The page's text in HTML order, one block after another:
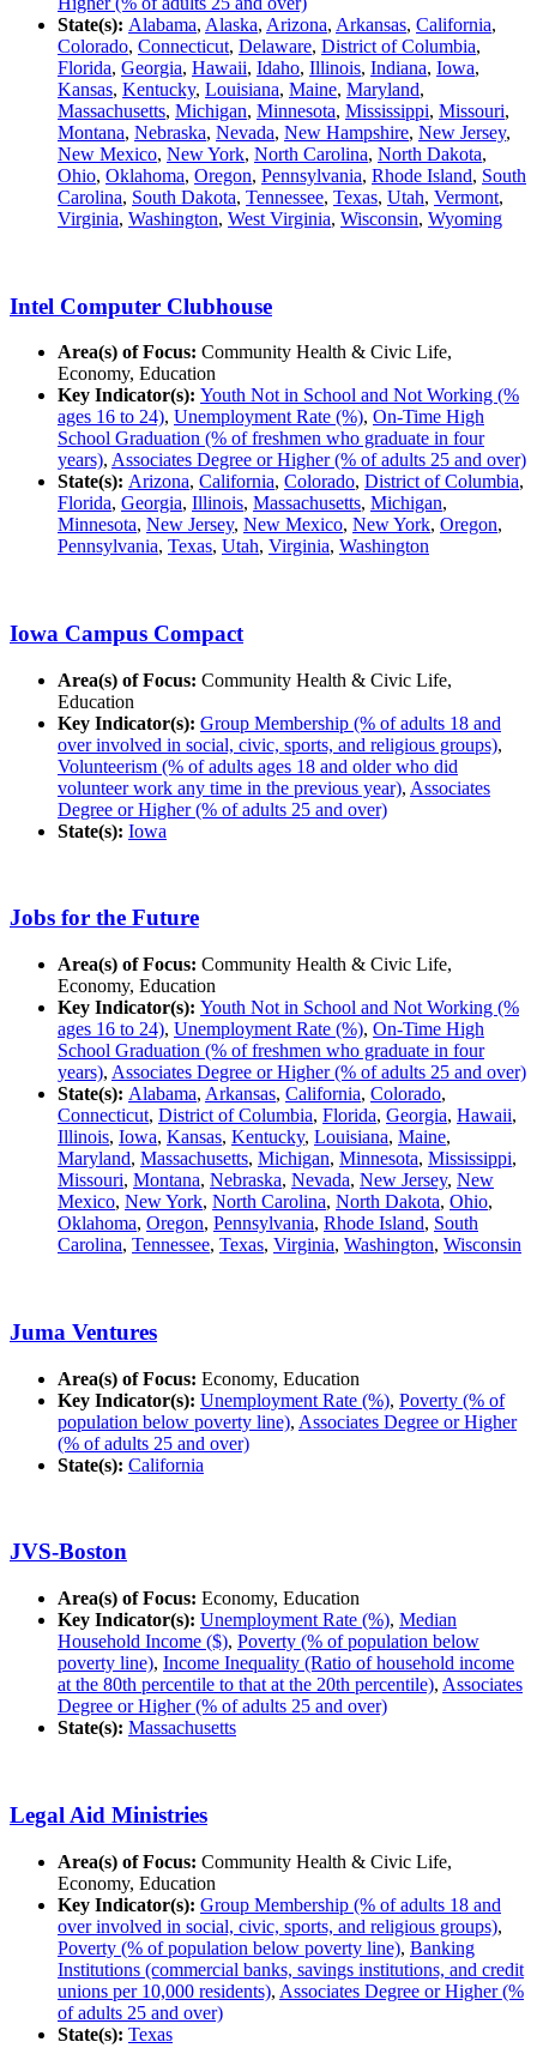
State(s): Alabama, Alaska, Arizona, Arkansas, California,
Colorado, Connecticut, Delaware, District of Columbia,
Florida, Georgia, Hawaii, Idaho, Illinois, Indiana, Iowa,
Kansas, Kentucky, Louisiana, Maine, Maryland,
Massachusetts, Michigan, Minnesota, Mississippi, Missouri,
Montana, Nebraska, Nevada, New Hampshire, New Jersey,
New Mexico, New York, North Carolina, North Dakota,
Ohio, Oklahoma, Oregon, Pennsylvania, Rhode Island, South
Carolina, South Dakota, Tennessee, Texas, Utah, Vermont,
Virginia, Washington, West Virginia, Wisconsin, Wyoming
Intel Computer Clubhouse
Area(s) of Focus: Community Health & Civic Life,
Economy, Education
Key Indicator(s): Youth Not in School and Not Working (%
ages 16 to 24), Unemployment Rate (%), On-Time High
School Graduation (% of freshmen who graduate in four
years), Associates Degree or Higher (% of adults 25 and over)
State(s): Arizona, California, Colorado, District of Columbia,
Florida, Georgia, Illinois, Massachusetts, Michigan,
Minnesota, New Jersey, New Mexico, New York, Oregon,
Pennsylvania, Texas, Utah, Virginia, Washington
Iowa Campus Compact
Area(s) of Focus: Community Health & Civic Life,
Education
Key Indicator(s): Group Membership (% of adults 18 and
over involved in social, civic, sports, and religious groups),
Volunteerism (% of adults ages 18 and older who did
volunteer work any time in the previous year), Associates
Degree or Higher (% of adults 25 and over)
State(s): Iowa
Jobs for the Future
Area(s) of Focus: Community Health & Civic Life,
Economy, Education
Key Indicator(s): Youth Not in School and Not Working (%
ages 16 to 24), Unemployment Rate (%), On-Time High
School Graduation (% of freshmen who graduate in four
years), Associates Degree or Higher (% of adults 25 and over)
State(s): Alabama, Arkansas, California, Colorado,
Connecticut, District of Columbia, Florida, Georgia, Hawaii,
Illinois, Iowa, Kansas, Kentucky, Louisiana, Maine,
Maryland, Massachusetts, Michigan, Minnesota, Mississippi,
Missouri, Montana, Nebraska, Nevada, New Jersey, New
Mexico, New York, North Carolina, North Dakota, Ohio,
Oklahoma, Oregon, Pennsylvania, Rhode Island, South
Carolina, Tennessee, Texas, Virginia, Washington, Wisconsin
Juma Ventures
Area(s) of Focus: Economy, Education
Key Indicator(s): Unemployment Rate (%), Poverty (% of
population below poverty line), Associates Degree or Higher
(% of adults 25 and over)
State(s): California
JVS-Boston
Area(s) of Focus: Economy, Education
Key Indicator(s): Unemployment Rate (%), Median
Household Income ($), Poverty (% of population below
poverty line), Income Inequality (Ratio of household income
at the 80th percentile to that at the 20th percentile), Associates
Degree or Higher (% of adults 25 and over)
State(s): Massachusetts
Legal Aid Ministries
Area(s) of Focus: Community Health & Civic Life,
Economy, Education
Key Indicator(s): Group Membership (% of adults 18 and
over involved in social, civic, sports, and religious groups),
Poverty (% of population below poverty line), Banking
Institutions (commercial banks, savings institutions, and credit
unions per 10,000 residents), Associates Degree or Higher (%
of adults 25 and over)
State(s): Texas